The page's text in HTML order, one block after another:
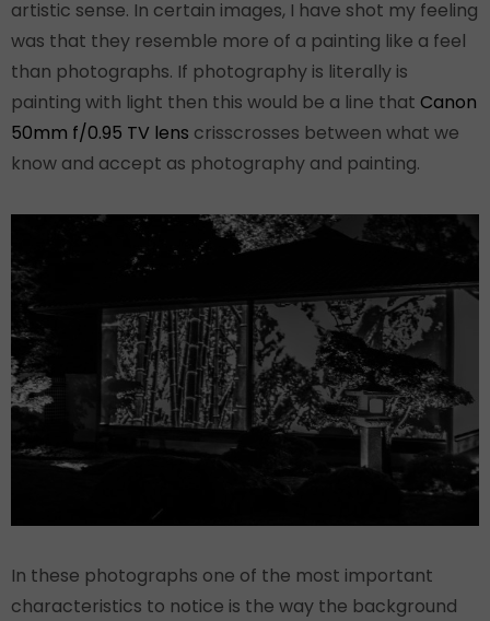
artistic sense. In certain images, I have shot my feeling
was that they resemble more of a painting like a feel
than photographs. If photography is literally is
painting with light then this would be a line that Canon
50mm f/0.95 TV lens crisscrosses between what we
know and accept as photography and painting.
In these photographs one of the most important
characteristics to notice is the way the background